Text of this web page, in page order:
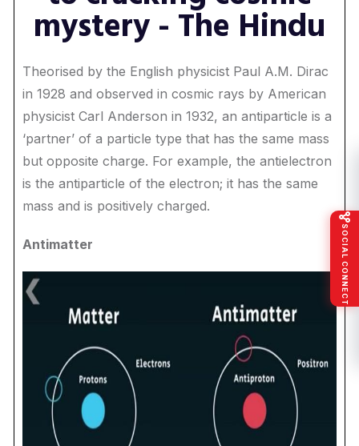
mystery - The Hindu
Theorised by the English physicist Paul A.M. Dirac
in 1928 and observed in cosmic rays by American
physicist Carl Anderson in 1932, an antiparticle is a
‘partner’ of a particle type that has the same mass
but opposite charge. For example, the antielectron
is the antiparticle of the electron; it has the same
mass and is positively charged.
Antimatter SOCIAL CONNECT